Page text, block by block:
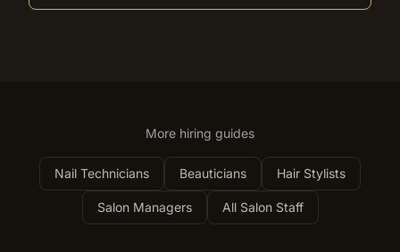
More hiring guides
Nail Technicians Beauticians Hair Stylists
Salon Managers All Salon Staff